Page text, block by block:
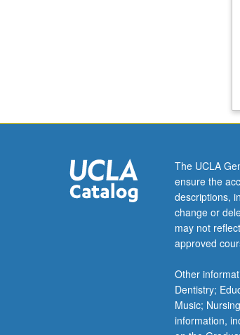
The UCLA
ensure the
descriptions,
change or
may not
approved
Other
Dentistry;
Music;
information,